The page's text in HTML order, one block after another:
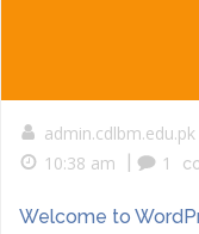
admin.cdlbm.edu.pk
10:38 am
1
Welcome to